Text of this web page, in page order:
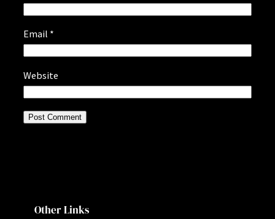
Email *
Website
Other Links